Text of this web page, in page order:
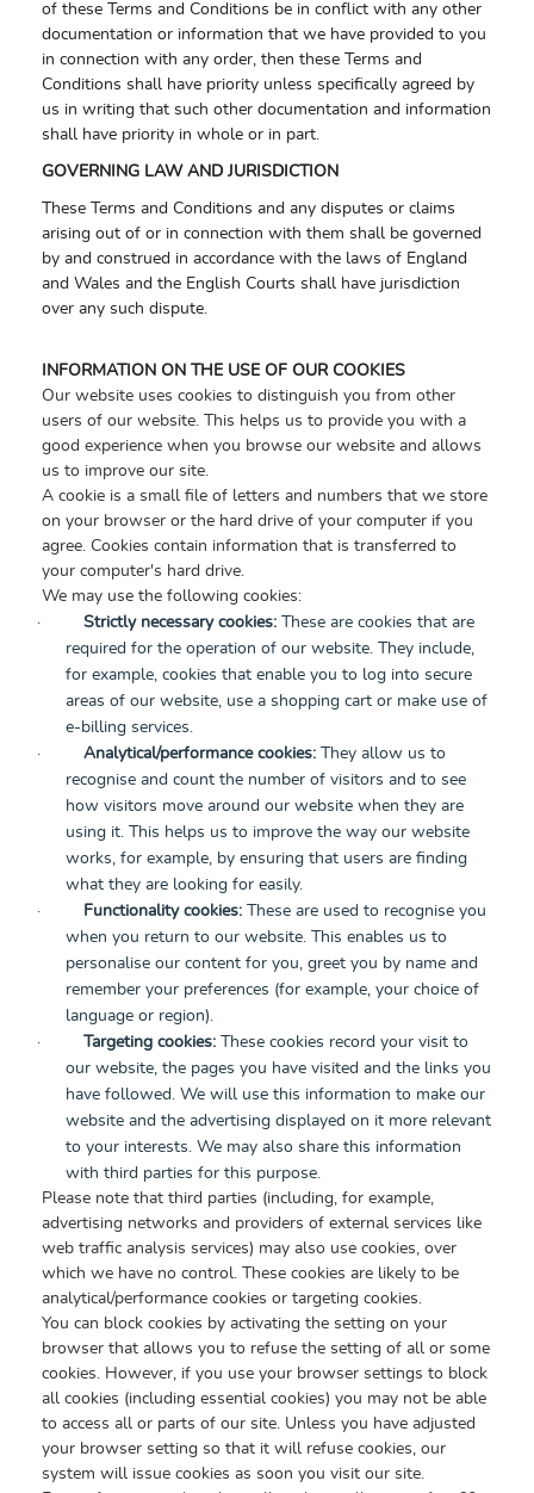
of these Terms and Conditions be in conflict with any other
documentation or information that we have provided to you
in connection with any order, then these Terms and
Conditions shall have priority unless specifically agreed by
us in writing that such other documentation and information
shall have priority in whole or in part.
GOVERNING LAW AND JURISDICTION
These Terms and Conditions and any disputes or claims
arising out of or in connection with them shall be governed
by and construed in accordance with the laws of England
and Wales and the English Courts shall have jurisdiction
over any such dispute.
INFORMATION ON THE USE OF OUR COOKIES
Our website uses cookies to distinguish you from other
users of our website. This helps us to provide you with a
good experience when you browse our website and allows
us to improve our site.
A cookie is a small file of letters and numbers that we store
on your browser or the hard drive of your computer if you
agree. Cookies contain information that is transferred to
your computer's hard drive.
We may use the following cookies:
·
Strictly necessary cookies: These are cookies that are
required for the operation of our website. They include,
for example, cookies that enable you to log into secure
areas of our website, use a shopping cart or make use of
e-billing services.
·
Analytical/performance cookies: They allow us to
recognise and count the number of visitors and to see
how visitors move around our website when they are
using it. This helps us to improve the way our website
works, for example, by ensuring that users are finding
what they are looking for easily.
·
Functionality cookies: These are used to recognise you
when you return to our website. This enables us to
personalise our content for you, greet you by name and
remember your preferences (for example, your choice of
language or region).
·
Targeting cookies: These cookies record your visit to
our website, the pages you have visited and the links you
have followed. We will use this information to make our
website and the advertising displayed on it more relevant
to your interests. We may also share this information
with third parties for this purpose.
Please note that third parties (including, for example,
advertising networks and providers of external services like
web traffic analysis services) may also use cookies, over
which we have no control. These cookies are likely to be
analytical/performance cookies or targeting cookies.
You can block cookies by activating the setting on your
browser that allows you to refuse the setting of all or some
cookies. However, if you use your browser settings to block
all cookies (including essential cookies) you may not be able
to access all or parts of our site. Unless you have adjusted
your browser setting so that it will refuse cookies, our
system will issue cookies as soon you visit our site.